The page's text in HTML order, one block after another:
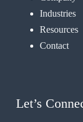
Industries
Resources
Contact
Let’s